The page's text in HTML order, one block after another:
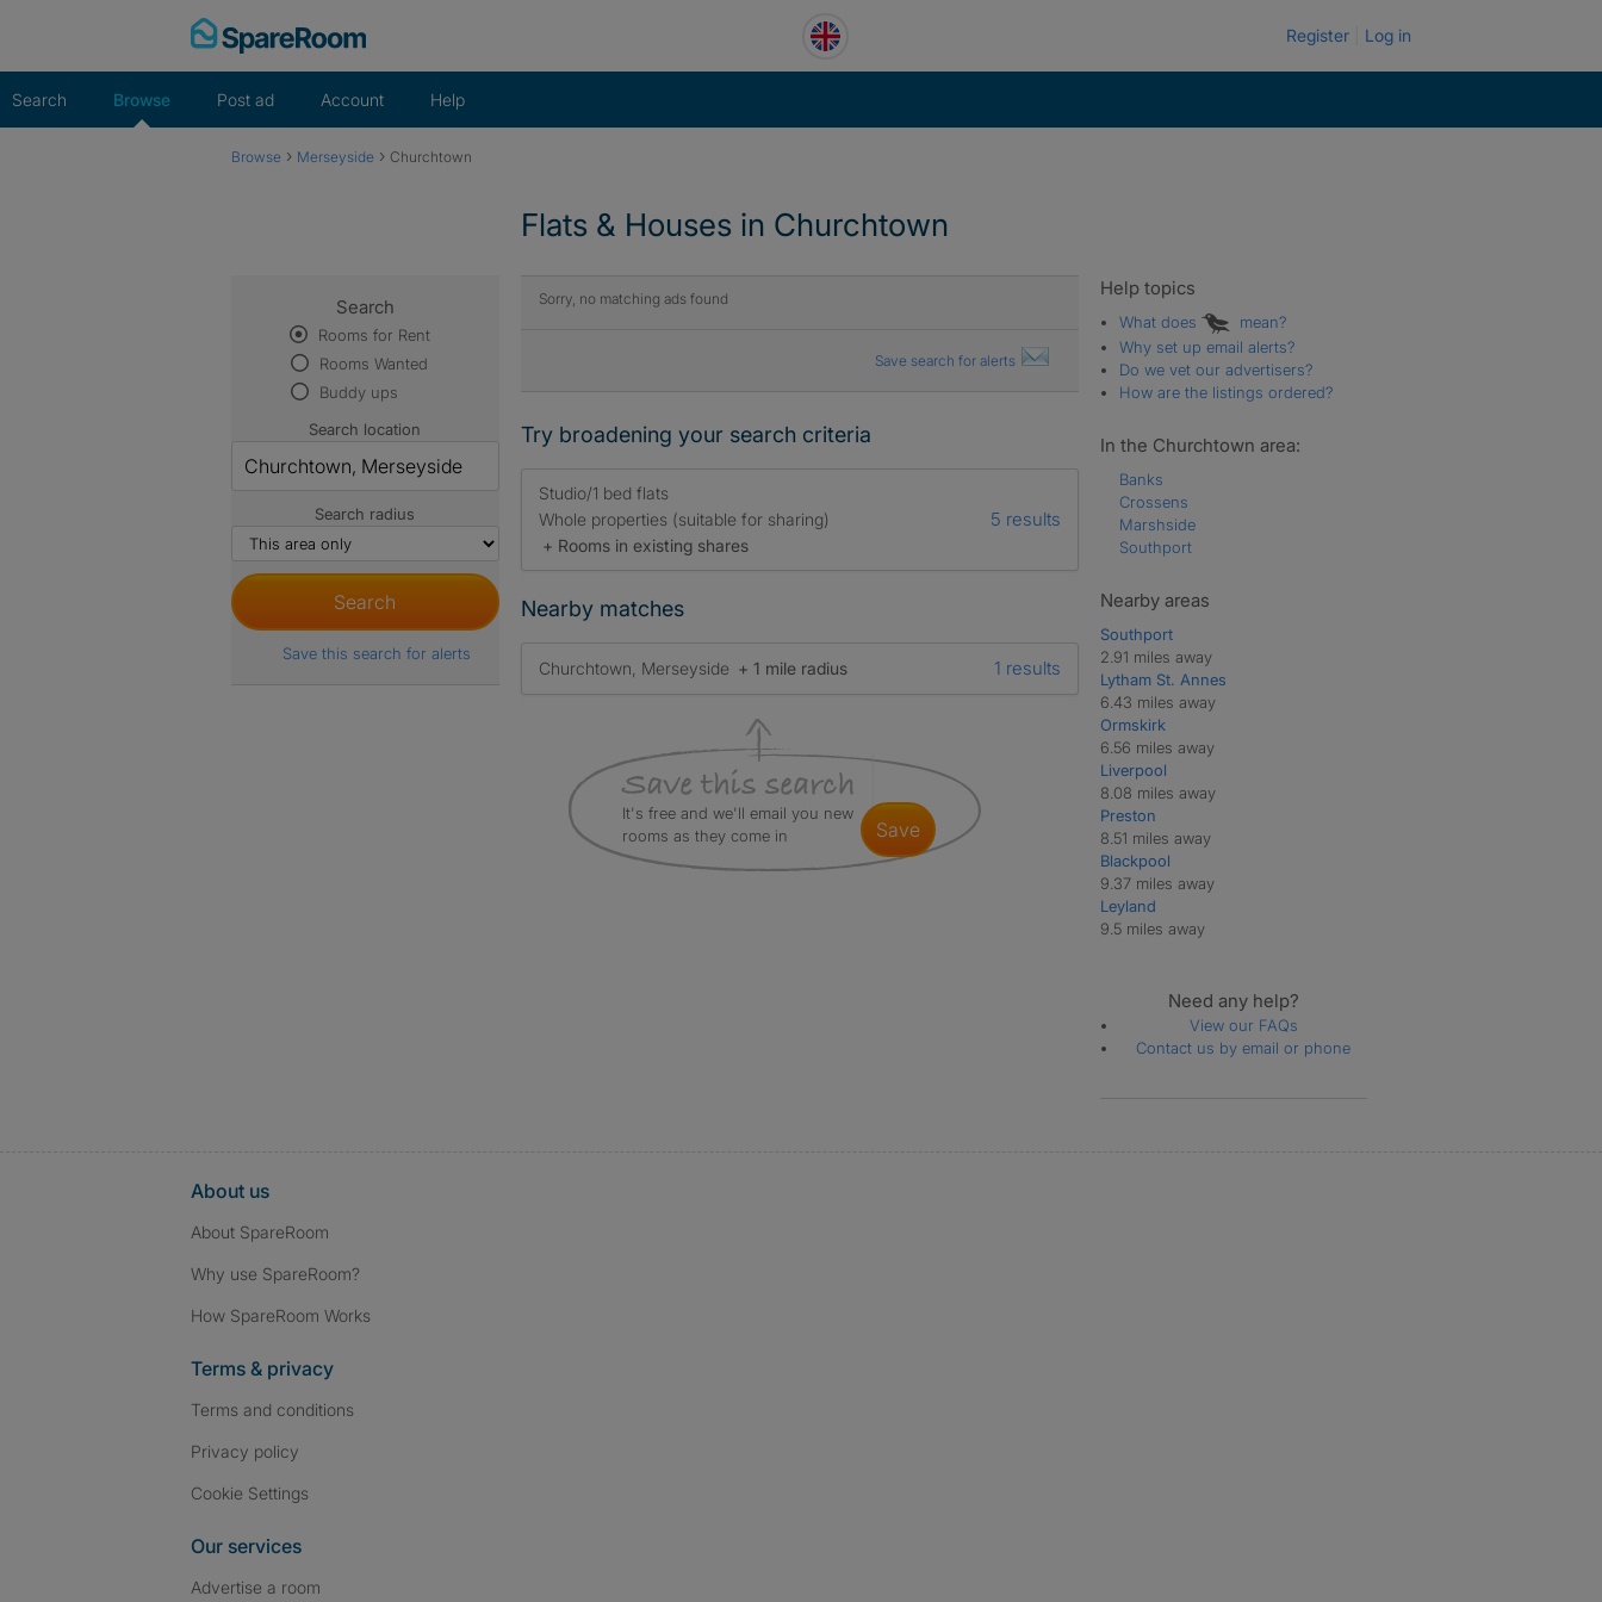
Register Log in
Search Browse Post ad Account Help
Browse › Merseyside › Churchtown
Flats & Houses in Churchtown
Sorry, no matching ads found
Save search for alerts
Try broadening your search criteria
Studio/1 bed flats
Whole properties (suitable for sharing)
+ Rooms in existing shares
5 results
Nearby matches
Churchtown, Merseyside + 1 mile radius 1 results
It's free and we'll email you new
rooms as they come in
save
Search
Rooms for Rent
Rooms Wanted
Buddy ups
Search location
Search radius
Save this search for alerts
Help topics
What does
mean?
Why set up email alerts?
Do we vet our advertisers?
How are the listings ordered?
In the Churchtown area:
Banks
Crossens
Marshside
Southport
Nearby areas
Southport
2.91 miles away
Lytham St. Annes
6.43 miles away
Ormskirk
6.56 miles away
Liverpool
8.08 miles away
Preston
8.51 miles away
Blackpool
9.37 miles away
Leyland
9.5 miles away
Need any help?
View our FAQs
Contact us by email or phone
About us
About SpareRoom
Why use SpareRoom?
How SpareRoom Works
Terms & privacy
Terms and conditions
Privacy policy
Cookie Settings
Our services
Advertise a room